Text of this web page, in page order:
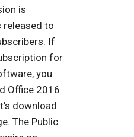
is
released to
If
for
you
Office 2016
download
The Public